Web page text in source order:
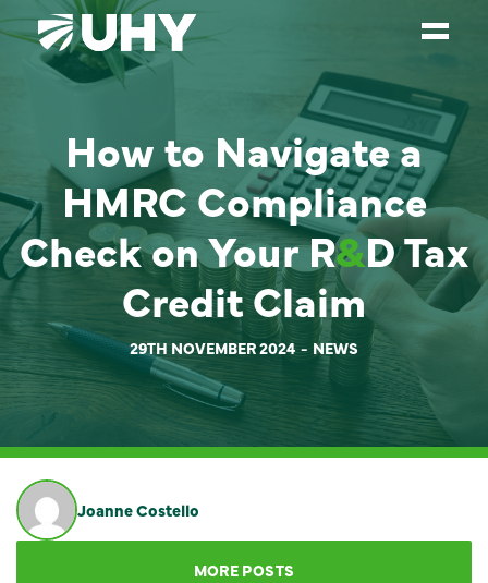
WEALTH MANAGEMENT
SECTORS
ABOUT
OUR PEOPLE
PARTNERS
CAREERS
NEWS
GET IN TOUCH
How to Navigate a
HMRC Compliance
Check on Your R&D Tax
Credit Claim
29TH NOVEMBER 2024 NEWS
Joanne Costello
MORE POSTS